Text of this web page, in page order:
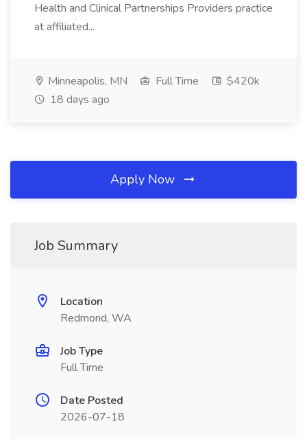
Health and Clinical Partnerships Providers practice
at affiliated...
Minneapolis, MN Full Time
$420k
18 days ago
Apply Now
Job Summary
Location
Redmond, WA
Job Type
Full Time
Date Posted
2026-07-18